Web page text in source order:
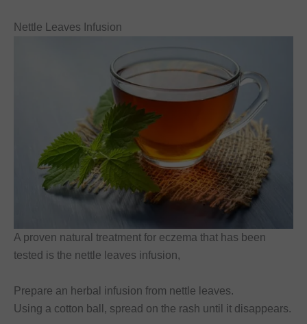
Nettle Leaves Infusion
A proven natural treatment for eczema that has been
tested is the nettle leaves infusion,
Prepare an herbal infusion from nettle leaves.
Using a cotton ball, spread on the rash until it disappears.